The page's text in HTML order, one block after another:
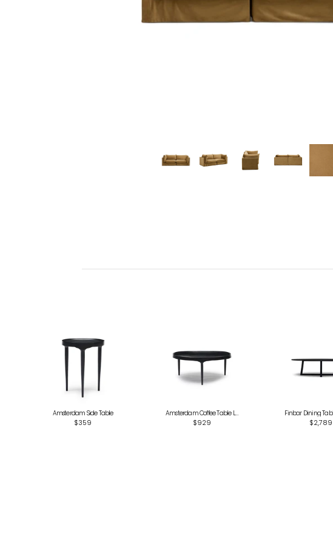
Amsterdam Side Table
$359
Amsterdam Coffee Table Large
$929 $2,789